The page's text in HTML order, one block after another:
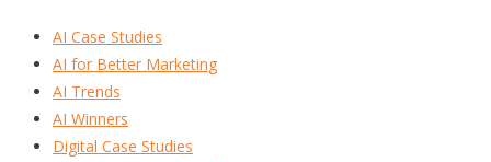
AI Case Studies
AI for Better Marketing
AI Trends
AI Winners
Digital Case Studies